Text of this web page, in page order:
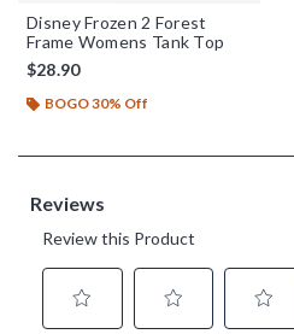
Disney Frozen 2 Forest
Frame Womens Tank Top
$28.90
BOGO 30% Off